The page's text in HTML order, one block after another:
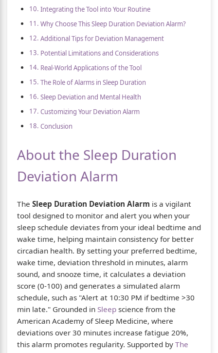
Integrating the Tool into Your Routine
Why Choose This Sleep Duration Deviation Alarm?
Additional Tips for Deviation Management
Potential Limitations and Considerations
Real-World Applications of the Tool
The Role of Alarms in Sleep Duration
Sleep Deviation and Mental Health
Customizing Your Deviation Alarm
Conclusion
About the Sleep Duration
Deviation Alarm
The Sleep Duration Deviation Alarm is a vigilant
tool designed to monitor and alert you when your
sleep schedule deviates from your ideal bedtime and
wake time, helping maintain consistency for better
circadian health. By setting your preferred bedtime,
wake time, deviation threshold in minutes, alarm
sound, and snooze time, it calculates a deviation
score (0-100) and generates a simulated alarm
schedule, such as "Alert at 10:30 PM if bedtime >30
min late." Grounded in Sleep science from the
American Academy of Sleep Medicine, where
deviations over 30 minutes increase fatigue 20%,
this alarm promotes regularity. Supported by The